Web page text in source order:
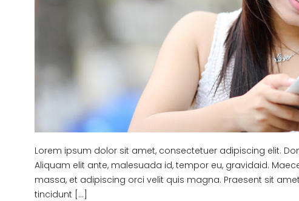
Lorem ipsum dolor sit amet, consectetuer adipiscing elit.
Aliquam elit ante, malesuada id, tempor eu, gravidaid.
massa, et adipiscing orci velit quis magna. Praesent sit
tincidunt […]